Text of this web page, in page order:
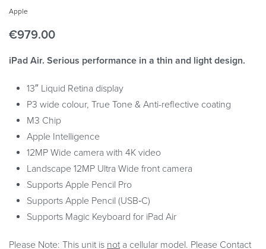
Apple
€979.00
iPad Air. Serious performance in a thin and light design.
13″ Liquid Retina display
P3 wide colour, True Tone & Anti-reflective coating
M3 Chip
Apple Intelligence
12MP Wide camera with 4K video
Landscape 12MP Ultra Wide front camera
Supports Apple Pencil Pro
Supports Apple Pencil (USB‑C)
Supports Magic Keyboard for iPad Air
Please Note: This unit is not a cellular model. Please Contact